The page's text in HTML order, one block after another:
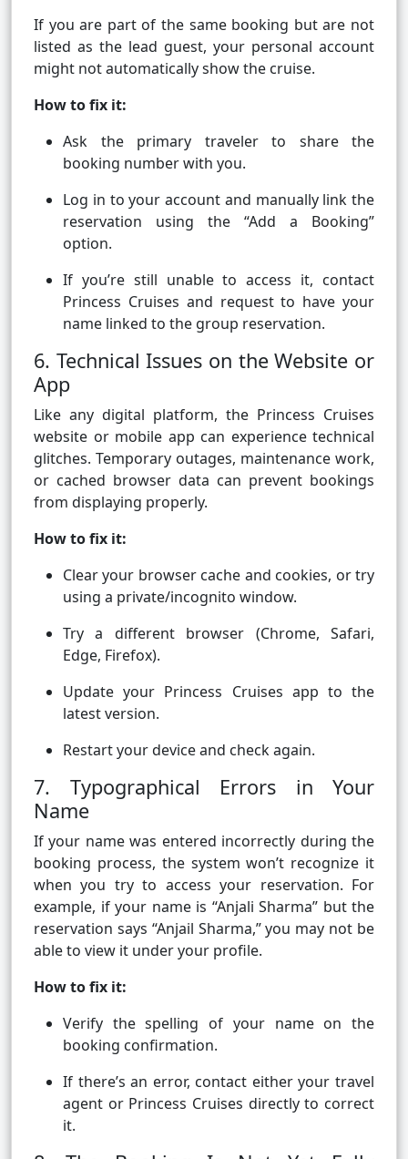
If you are part of the same booking but are not
listed as the lead guest, your personal account
might not automatically show the cruise.
How to fix it:
Ask the primary traveler to share the
booking number with you.
Log in to your account and manually link the
reservation using the “Add a Booking”
option.
If you’re still unable to access it, contact
Princess Cruises and request to have your
name linked to the group reservation.
6. Technical Issues on the Website or
App
Like any digital platform, the Princess Cruises
website or mobile app can experience technical
glitches. Temporary outages, maintenance work,
or cached browser data can prevent bookings
from displaying properly.
How to fix it:
Clear your browser cache and cookies, or try
using a private/incognito window.
Try a different browser (Chrome, Safari,
Edge, Firefox).
Update your Princess Cruises app to the
latest version.
Restart your device and check again.
7. Typographical Errors in Your
Name
If your name was entered incorrectly during the
booking process, the system won’t recognize it
when you try to access your reservation. For
example, if your name is “Anjali Sharma” but the
reservation says “Anjail Sharma,” you may not be
able to view it under your profile.
How to fix it:
Verify the spelling of your name on the
booking confirmation.
If there’s an error, contact either your travel
agent or Princess Cruises directly to correct
it.